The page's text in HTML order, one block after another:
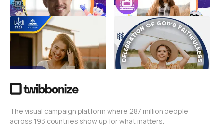
Bible Tech! Celebrating
God's Technology!
SABDA Multimedia
Christian Spiritual
Wellness, Digitally!
SABDA Multimedia
147
The visual campaign platform where 287 million people
across 193 countries show up for what matters.